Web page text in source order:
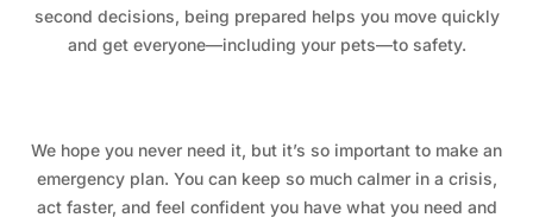
second decisions, being prepared helps you move quickly
and get everyone—including your pets—to safety.
We hope you never need it, but it’s so important to make an
emergency plan. You can keep so much calmer in a crisis,
act faster, and feel confident you have what you need and